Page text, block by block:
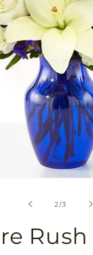
2/of
3